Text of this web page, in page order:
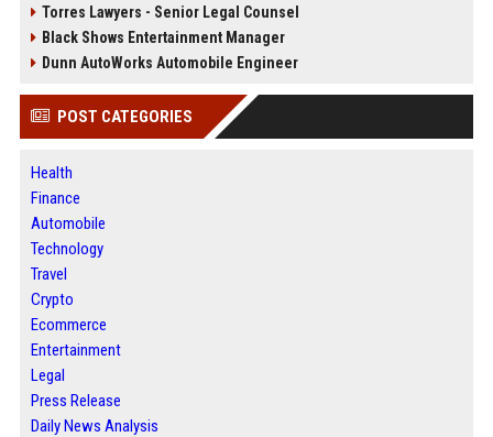
Torres Lawyers - Senior Legal Counsel
Black Shows Entertainment Manager
Dunn AutoWorks Automobile Engineer
POST CATEGORIES
Health
Finance
Automobile
Technology
Travel
Crypto
Ecommerce
Entertainment
Legal
Press Release
Daily News Analysis